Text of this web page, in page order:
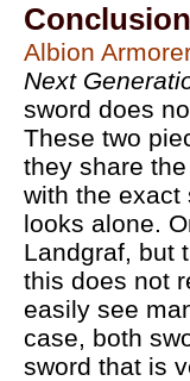
Conclusion
Albion
Next
sword does
These two
they share
with the exact
looks alone.
Landgraf, but
this does not
easily see
case, both
sword that is